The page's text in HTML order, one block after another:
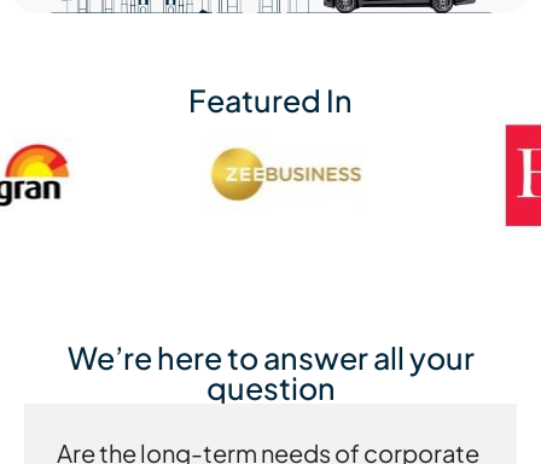
Featured In
We’re here to answer all your
question
Are the long-term needs of corporate